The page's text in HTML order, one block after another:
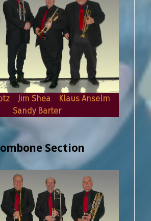
Jim Shea Klaus Anselm
Sandy Barter
Section